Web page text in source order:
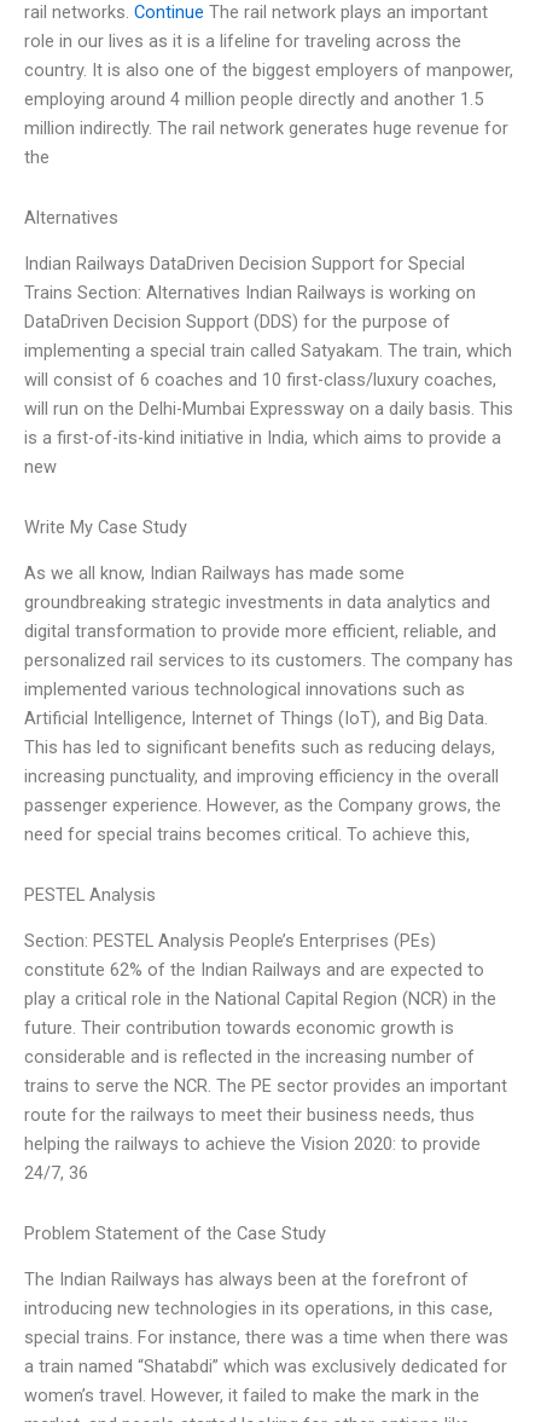
rail networks. Continue The rail network plays an important
role in our lives as it is a lifeline for traveling across the
country. It is also one of the biggest employers of manpower,
employing around 4 million people directly and another 1.5
million indirectly. The rail network generates huge revenue for
the
Alternatives
Indian Railways DataDriven Decision Support for Special
Trains Section: Alternatives Indian Railways is working on
DataDriven Decision Support (DDS) for the purpose of
implementing a special train called Satyakam. The train, which
will consist of 6 coaches and 10 first-class/luxury coaches,
will run on the Delhi-Mumbai Expressway on a daily basis. This
is a first-of-its-kind initiative in India, which aims to provide a
new
Write My Case Study
As we all know, Indian Railways has made some
groundbreaking strategic investments in data analytics and
digital transformation to provide more efficient, reliable, and
personalized rail services to its customers. The company has
implemented various technological innovations such as
Artificial Intelligence, Internet of Things (IoT), and Big Data.
This has led to significant benefits such as reducing delays,
increasing punctuality, and improving efficiency in the overall
passenger experience. However, as the Company grows, the
need for special trains becomes critical. To achieve this,
PESTEL Analysis
Section: PESTEL Analysis People’s Enterprises (PEs)
constitute 62% of the Indian Railways and are expected to
play a critical role in the National Capital Region (NCR) in the
future. Their contribution towards economic growth is
considerable and is reflected in the increasing number of
trains to serve the NCR. The PE sector provides an important
route for the railways to meet their business needs, thus
helping the railways to achieve the Vision 2020: to provide
24/7, 36
Problem Statement of the Case Study
The Indian Railways has always been at the forefront of
introducing new technologies in its operations, in this case,
special trains. For instance, there was a time when there was
a train named “Shatabdi” which was exclusively dedicated for
women’s travel. However, it failed to make the mark in the